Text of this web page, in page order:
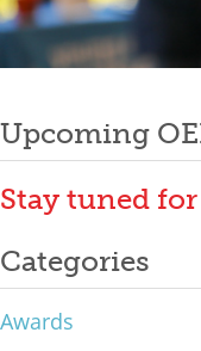
Mixer
2026 Angel Oregon
2026 Angel Oregon
2026 Angel Oregon
Events
2026 Oregon
Upcoming
Stay tuned
Categories
Awards